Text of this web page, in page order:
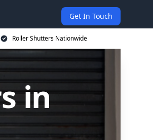
Get In Touch
Roller Shutters Nationwide
in